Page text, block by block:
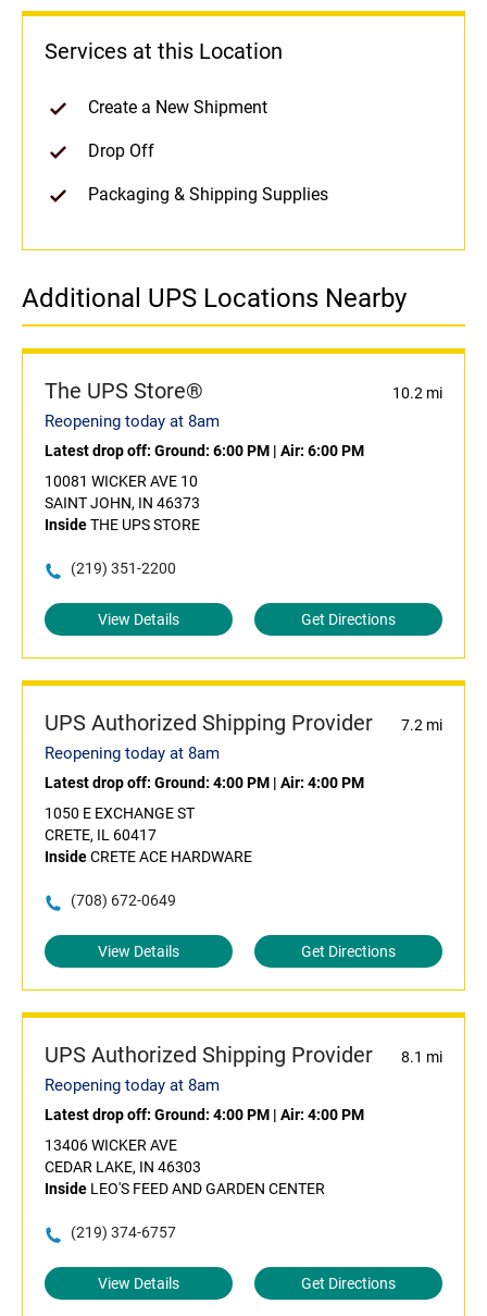
Services at this Location
Create a New Shipment
Drop Off
Packaging & Shipping Supplies
Additional UPS Locations Nearby
The UPS Store® 10.2 mi
Reopening today at 8am
Latest drop off: Ground: 6:00 PM | Air: 6:00 PM
10081 WICKER AVE 10
SAINT JOHN, IN 46373
InsideTHE UPS STORE
(219) 351-2200
View Details Get Directions
UPS Authorized Shipping Provider 7.2 mi
Reopening today at 8am
Latest drop off: Ground: 4:00 PM | Air: 4:00 PM
1050 E EXCHANGE ST
CRETE, IL 60417
InsideCRETE ACE HARDWARE
(708) 672-0649
View Details Get Directions
UPS Authorized Shipping Provider 8.1 mi
Reopening today at 8am
Latest drop off: Ground: 4:00 PM | Air: 4:00 PM
13406 WICKER AVE
CEDAR LAKE, IN 46303
Inside LEO'S FEED AND GARDEN CENTER
(219) 374-6757
View Details Get Directions